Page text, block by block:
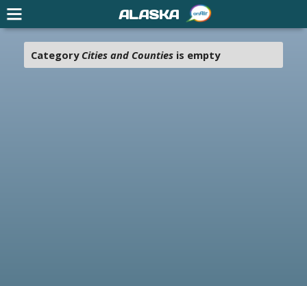
Category Cities and Countiesis empty
ALASKA